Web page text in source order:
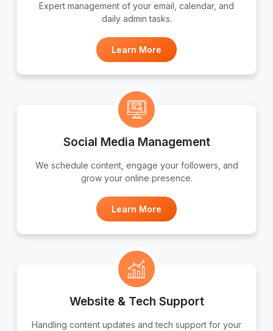
Expert management of your email, calendar, and
daily admin tasks.
Learn More
Social Media Management
We schedule content, engage your followers, and
grow your online presence.
Learn More
Website & Tech Support
Handling content updates and tech support for your